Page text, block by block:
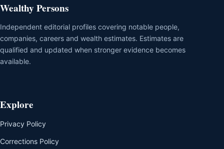
Wealthy Persons
Independent editorial profiles covering notable people,
companies, careers and wealth estimates. Estimates are
qualified and updated when stronger evidence becomes
available.
Explore
Privacy Policy
Corrections Policy